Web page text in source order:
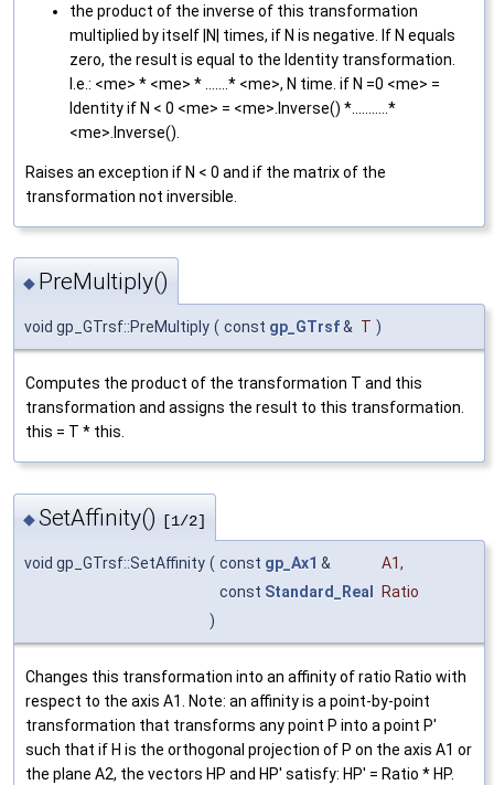
the product of the inverse of this transformation
multiplied by itself |N| times, if N is negative. If N equals
zero, the result is equal to the Identity transformation.
I.e.: <me> * <me> * .......* <me>, N time. if N =0 <me> =
Identity if N < 0 <me> = <me>.Inverse() *...........*
<me>.Inverse().
Raises an exception if N < 0 and if the matrix of the
transformation not inversible.
◆ PreMultiply()
void gp_GTrsf::PreMultiply ( const gp_GTrsf& T )
Computes the product of the transformation T and this
transformation and assigns the result to this transformation.
this = T * this.
◆SetAffinity() [1/2]
void gp_GTrsf::SetAffinity ( const gp_Ax1 & A1,
const Standard_Real
Ratio
)
Changes this transformation into an affinity of ratio Ratio with
respect to the axis A1. Note: an affinity is a point-by-point
transformation that transforms any point P into a point P'
such that if H is the orthogonal projection of P on the axis A1 or
the plane A2, the vectors HP and HP' satisfy: HP' = Ratio * HP.